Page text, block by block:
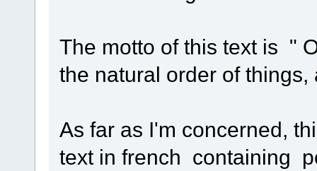
The motto of this text is "
the natural order of
As far as I'm concerned,
text in french containing